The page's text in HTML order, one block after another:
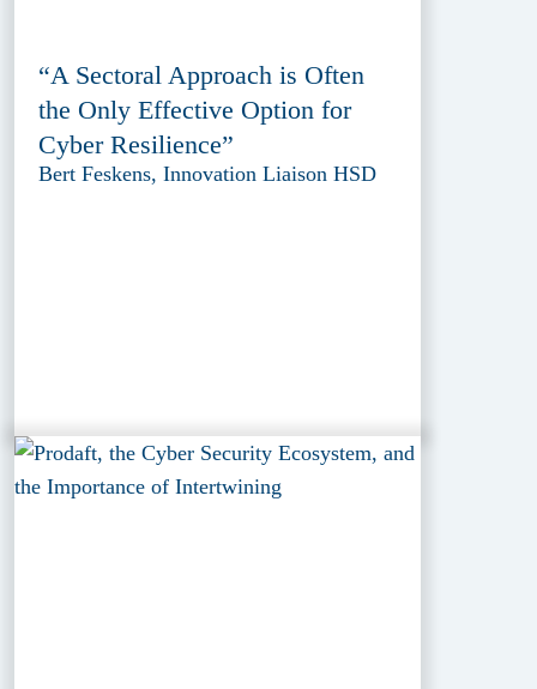
“A Sectoral Approach is Often
the Only Effective Option for
Cyber Resilience”
Bert Feskens, Innovation Liaison HSD